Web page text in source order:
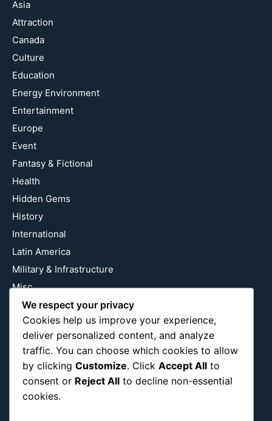
Asia
Attraction
Canada
Culture
Education
Energy Environment
Entertainment
Europe
Event
Fantasy & Fictional
Health
Hidden Gems
History
International
Latin America
Military & Infrastructure
Misc
Nature
Pop Culture
Religious
US
Follow Us
We respect your privacy
Cookies help us improve your experience,
deliver personalized content, and analyze
traffic. You can choose which cookies to allow
by clicking Customize. Click Accept All to
consent or Reject All to decline non-essential
cookies.